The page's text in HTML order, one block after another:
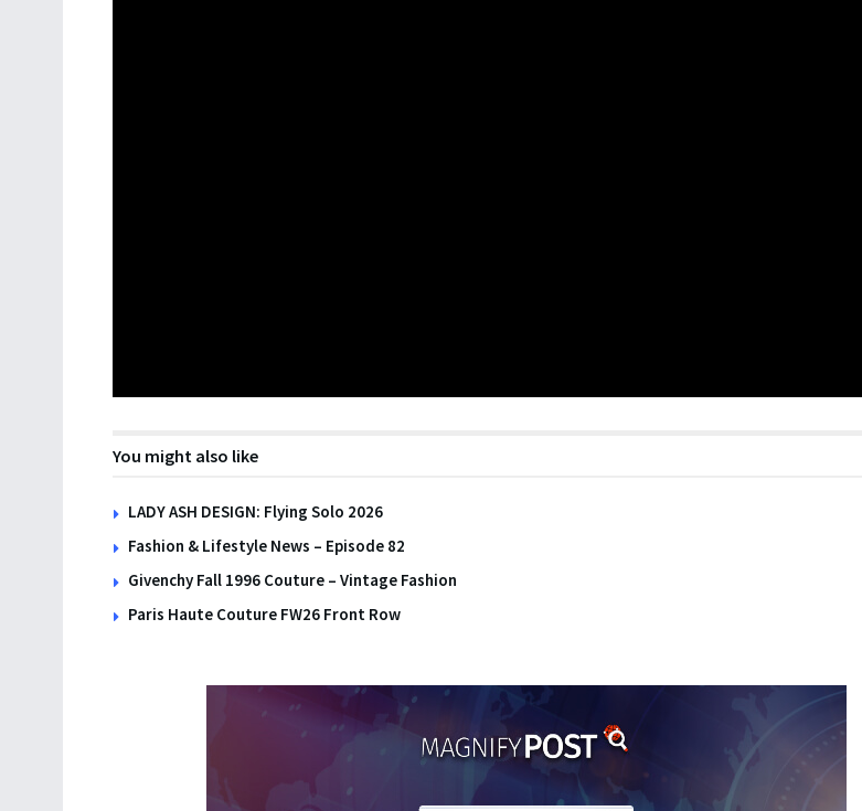
You might also like
LADY ASH DESIGN: Flying Solo 2026
Fashion & Lifestyle News – Episode 82
Givenchy Fall 1996 Couture – Vintage Fashion
Paris Haute Couture FW26 Front Row